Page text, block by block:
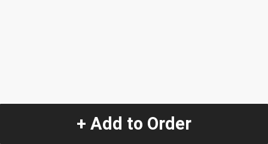
+ Add to Order